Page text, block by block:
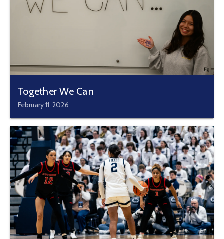
Together We Can
February 11, 2026